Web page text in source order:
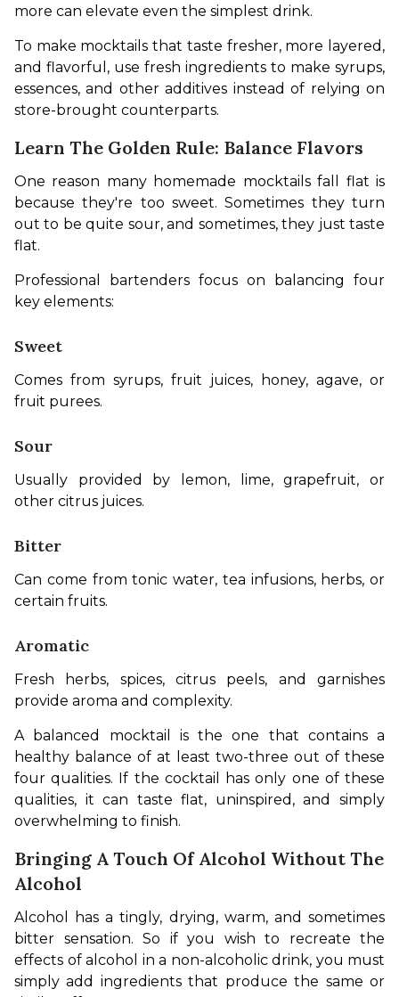
more can elevate even the simplest drink.
To make mocktails that taste fresher, more layered,
and flavorful, use fresh ingredients to make syrups,
essences, and other additives instead of relying on
store-brought counterparts.
Learn The Golden Rule: Balance Flavors
One reason many homemade mocktails fall flat is
because they're too sweet. Sometimes they turn
out to be quite sour, and sometimes, they just taste
flat.
Professional bartenders focus on balancing four
key elements:
Sweet
Comes from syrups, fruit juices, honey, agave, or
fruit purees.
Sour
Usually provided by lemon, lime, grapefruit, or
other citrus juices.
Bitter
Can come from tonic water, tea infusions, herbs, or
certain fruits.
Aromatic
Fresh herbs, spices, citrus peels, and garnishes
provide aroma and complexity.
A balanced mocktail is the one that contains a
healthy balance of at least two-three out of these
four qualities. If the cocktail has only one of these
qualities, it can taste flat, uninspired, and simply
overwhelming to finish.
Bringing A Touch Of Alcohol Without The
Alcohol
Alcohol has a tingly, drying, warm, and sometimes
bitter sensation. So if you wish to recreate the
effects of alcohol in a non-alcoholic drink, you must
simply add ingredients that produce the same or